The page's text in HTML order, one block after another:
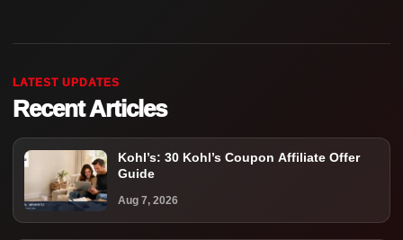
LATEST UPDATES
Recent Articles
Kohl’s: 30 Kohl’s Coupon Affiliate Offer
Guide
Aug 7, 2026